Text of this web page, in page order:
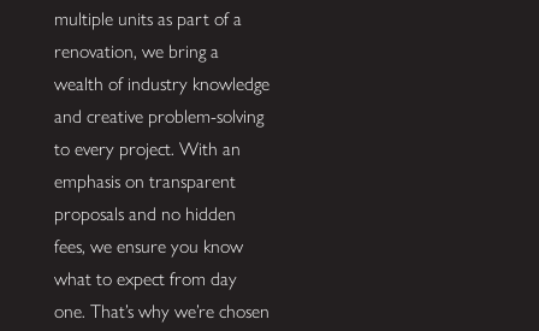
multiple units as part of a
renovation, we bring a
wealth of industry knowledge
and creative problem-solving
to every project. With an
emphasis on transparent
proposals and no hidden
fees, we ensure you know
what to expect from day
one. That’s why we’re chosen